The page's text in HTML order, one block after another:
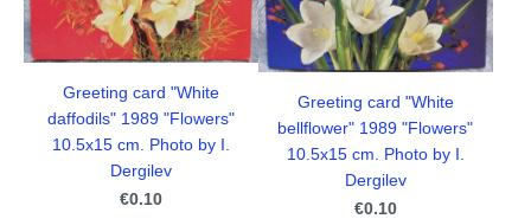
Greeting card "White
daffodils" 1989 "Flowers"
10.5x15 cm. Photo by I.
Dergilev
€0.10
Greeting card "White
bellflower" 1989 "Flowers"
10.5x15 cm. Photo by I.
Dergilev
€0.10